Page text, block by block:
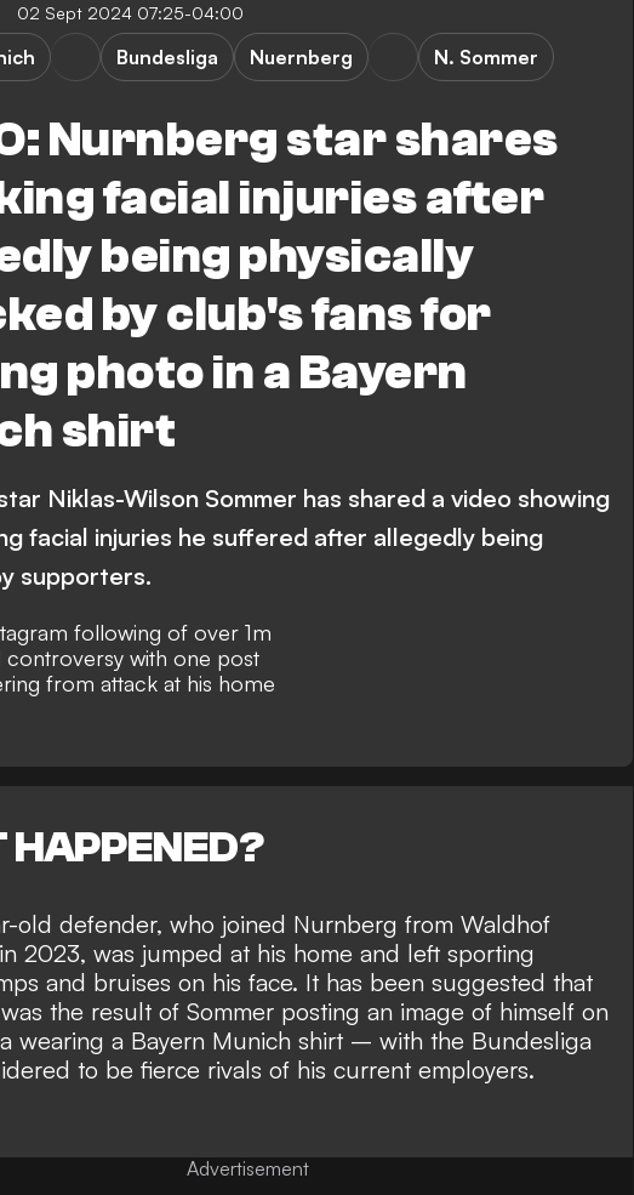
02 Sept 2024 07:25-04:00
Nurnberg star shares
facial injuries after
being physically
by club's fans for
photo in a Bayern
shirt
Bundesliga Nuernberg N. Sommer
Niklas-Wilson Sommer has shared a video showing
facial injuries he suffered after allegedly being
supporters.
following of over 1m
controversy with one post
from attack at his home
HAPPENED?
old defender, who joined Nurnberg from Waldhof
2023, was jumped at his home and left sporting
and bruises on his face. It has been suggested that
the result of Sommer posting an image of himself on
wearing a Bayern Munich shirt – with the Bundesliga
to be fierce rivals of his current employers.
Advertisement